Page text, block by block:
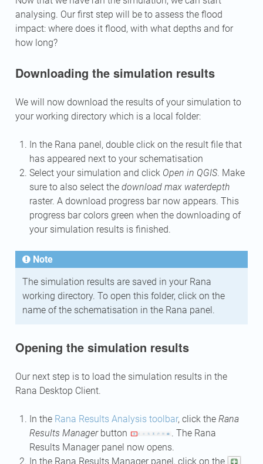
analysing. Our first step will be to assess the flood
impact: where does it flood, with what depths and for
how long?
Downloading the simulation results
We will now download the results of your simulation to
your working directory which is a local folder:
In the Rana panel, double click on the result file that
has appeared next to your schematisation
Select your simulation and click Open in QGIS. Make
sure to also select the download max waterdepth
raster. A download progress bar now appears. This
progress bar colors green when the downloading of
your simulation results is finished.
Note
The simulation results are saved in your Rana
working directory. To open this folder, click on the
name of the schematisation in the Rana panel.
Opening the simulation results
Our next step is to load the simulation results in the
Rana Desktop Client.
In the Rana Results Analysis toolbar, click the Rana
Results Managerbutton
. The Rana
Results Manager panel now opens.
In the Rana Results Manager panel, click on the